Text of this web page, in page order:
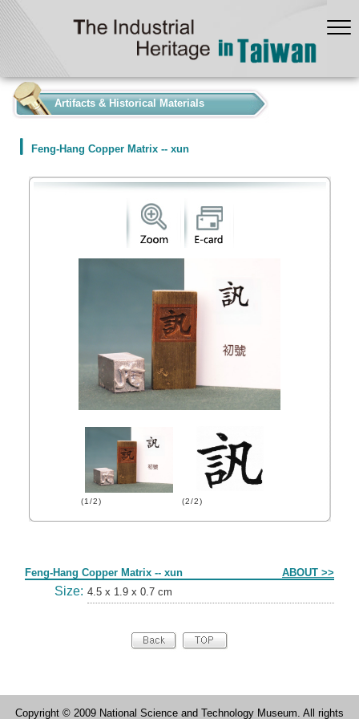
Artifacts & Historical Materials
Feng-Hang Copper Matrix -- xun
(1/2) (2/2)
Feng-Hang Copper Matrix -- xun ABOUT >>
Size: 4.5 x 1.9 x 0.7 cm
Copyright © 2009 National Science and Technology Museum. All rights